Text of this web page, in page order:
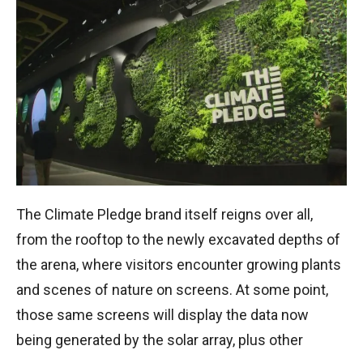
The Climate Pledge brand itself reigns over all,
from the rooftop to the newly excavated depths of
the arena, where visitors encounter growing plants
and scenes of nature on screens. At some point,
those same screens will display the data now
being generated by the solar array, plus other